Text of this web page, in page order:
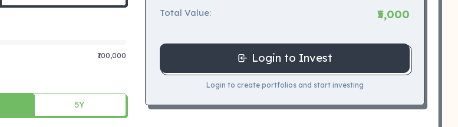
₹100,000
5Y
Total Value: ₹5,000
Login to Invest
Login to create portfolios and start investing